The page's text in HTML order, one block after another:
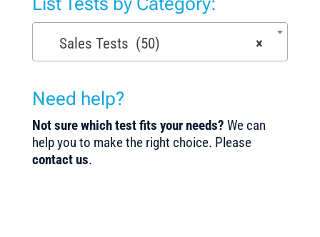
×
Sales Tests (50)
Need help?
Not sure which test fits your needs? We can
help you to make the right choice. Please
contact us.